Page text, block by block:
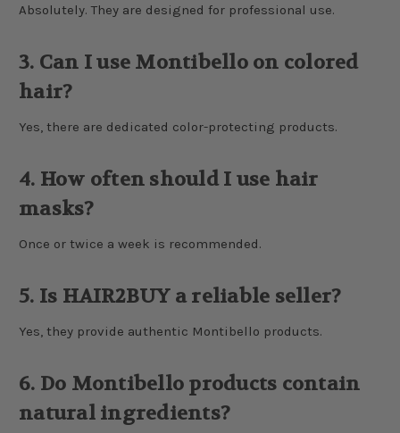
Absolutely. They are designed for professional use.
3. Can I use Montibello on colored
hair?
Yes, there are dedicated color-protecting products.
4. How often should I use hair
masks?
Once or twice a week is recommended.
5. Is HAIR2BUY a reliable seller?
Yes, they provide authentic Montibello products.
6. Do Montibello products contain
natural ingredients?